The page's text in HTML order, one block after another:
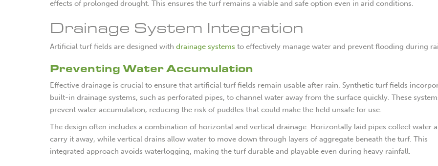
effects of prolonged drought. This ensures the turf remains a viable and safe option even in arid conditions.
Drainage System Integration
Artificial turf fields are designed with drainage systems to effectively manage water and prevent flooding during
Preventing Water Accumulation
Effective drainage is crucial to ensure that artificial turf fields remain usable after rain. Synthetic turf fields
built-in drainage systems, such as perforated pipes, to channel water away from the surface quickly. These
prevent water accumulation, reducing the risk of puddles that could make the field unsafe for use.
The design often includes a combination of horizontal and vertical drainage. Horizontally laid pipes collect water
carry it away, while vertical drains allow water to move down through layers of aggregate beneath the turf. This
integrated approach avoids waterlogging, making the turf durable and playable even during heavy rainfall.